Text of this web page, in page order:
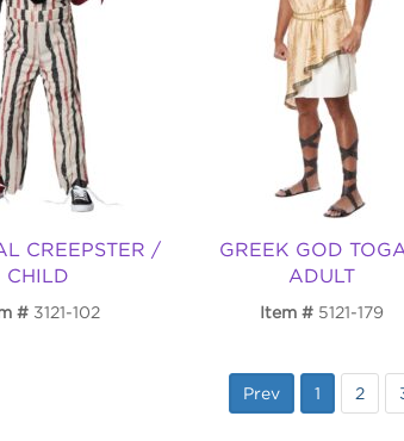
CREEPSTER /
CHILD
3121-102
GREEK GOD
ADULT
Item 5121-179
Prev 1 2